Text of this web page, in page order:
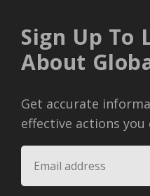
Sign Up To
About
Get accurate
effective actions you